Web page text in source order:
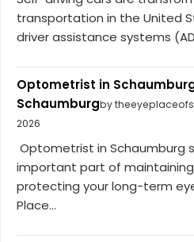
transportation in the United
driver assistance systems
Optometrist in
Schaumburgby
2026
Optometrist in Schaumburg
important part of
protecting your long-term
Place...